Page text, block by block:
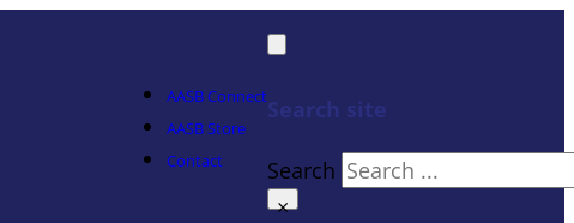
AASB Connect
AASB Store
Contact
Search site
Search
×